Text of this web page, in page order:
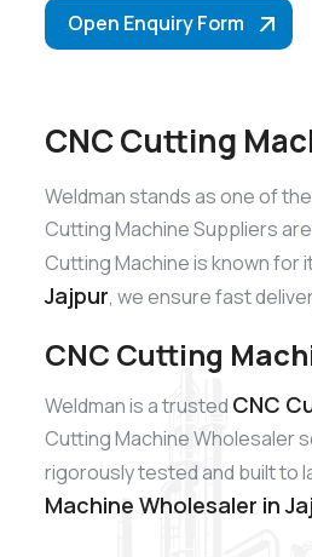
Open Enquiry Form
CNC Cutting
Weldman stands as one of
Cutting Machine Suppliers
Cutting Machine is known for
Jajpur, we ensure fast
CNC Cutting
Weldman is a trusted CNC
Cutting Machine Wholesaler
rigorously tested and built to
Machine Wholesaler in